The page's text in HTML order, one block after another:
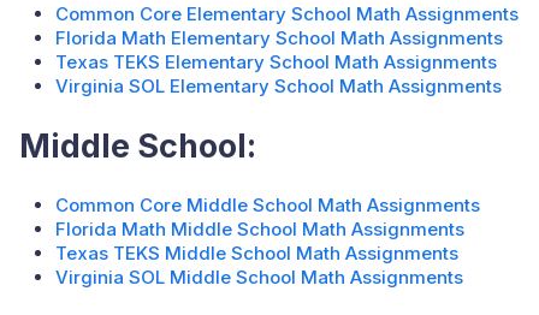
Common Core Elementary School Math Assignments
Florida Math Elementary School Math Assignments
Texas TEKS Elementary School Math Assignments
Virginia SOL Elementary School Math Assignments
Middle School:
Common Core Middle School Math Assignments
Florida Math Middle School Math Assignments
Texas TEKS Middle School Math Assignments
Virginia SOL Middle School Math Assignments